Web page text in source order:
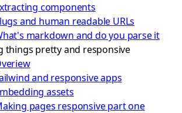
components
and human readable URLs
markdown and do you parse it
things pretty and responsive
and responsive apps
assets
pages responsive part one